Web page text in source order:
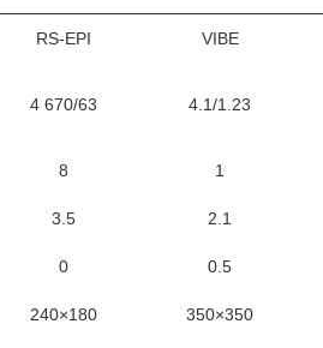
RS-EPI VIBE
4 670/63 4.1/1.23
8 1
3.5 2.1
0 0.5
240×180 350×350